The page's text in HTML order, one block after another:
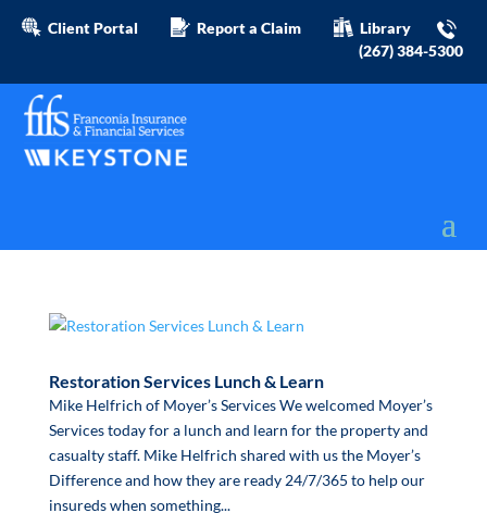
Client Portal Report a Claim
Library
(267) 384-5300
Restoration Services Lunch & Learn
Mike Helfrich of Moyer’s Services We welcomed Moyer’s
Services today for a lunch and learn for the property and
casualty staff. Mike Helfrich shared with us the Moyer’s
Difference and how they are ready 24/7/365 to help our
insureds when something...